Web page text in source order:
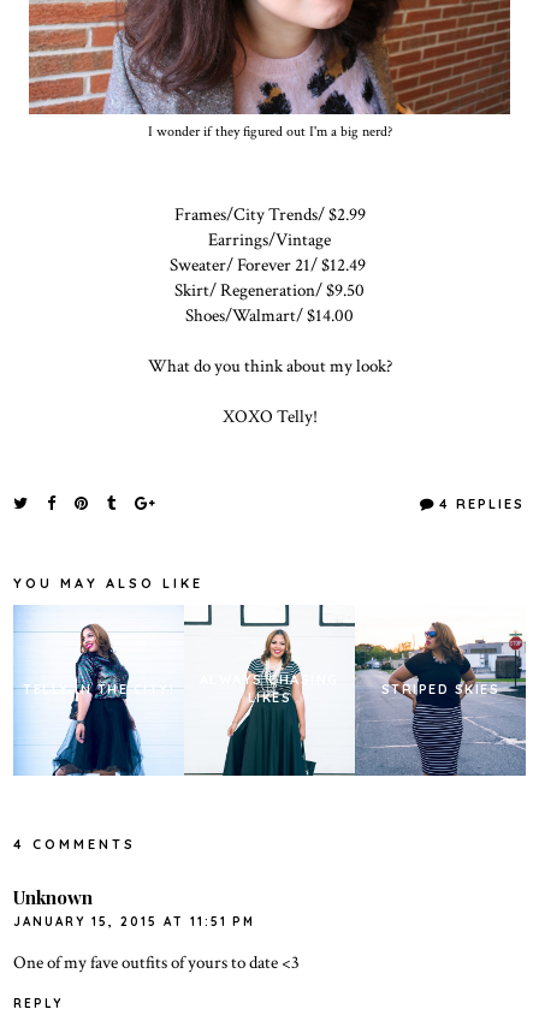
I wonder if they figured out I'm a big nerd?
Frames/City Trends/ $2.99
Earrings/Vintage
Sweater/ Forever 21/ $12.49
Skirt/ Regeneration/ $9.50
Shoes/Walmart/ $14.00
What do you think about my look?
XOXO Telly!
4 REPLIES
YOU MAY ALSO LIKE
TELLY IN THE CITY!
ALWAYS CHASING
LIKES
STRIPED SKIES
4 COMMENTS
Unknown
JANUARY 15, 2015 AT 11:51 PM
One of my fave outfits of yours to date <3
REPLY